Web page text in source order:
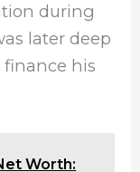
during
later deep
finance his
Worth: